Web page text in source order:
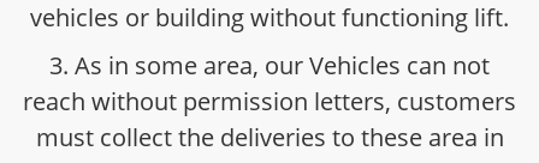
vehicles or building without functioning lift.
3. As in some area, our Vehicles can not
reach without permission letters, customers
must collect the deliveries to these area in